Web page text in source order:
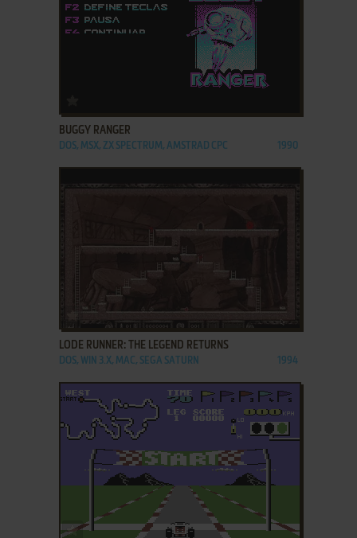
BUGGY RANGER
DOS, MSX, ZX SPECTRUM, AMSTRAD CPC 1990
ADD TO FAVORITES
LODE RUNNER: THE LEGEND RETURNS
DOS, WIN 3.X, MAC, SEGA SATURN 1994
ADD TO FAVORITES